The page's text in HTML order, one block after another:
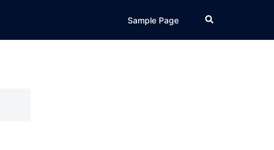
Sample Page Search